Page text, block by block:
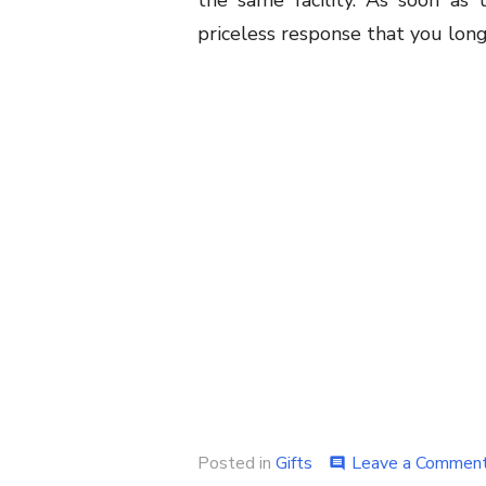
priceless response that you
Posted in Gifts comment Leave a